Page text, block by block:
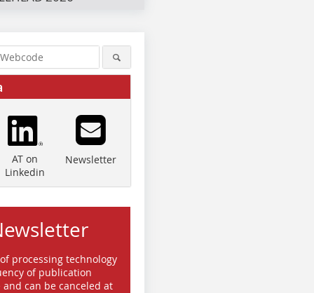
AT on
Linkedin
Newsletter
processing technology
of publication
can be canceled at